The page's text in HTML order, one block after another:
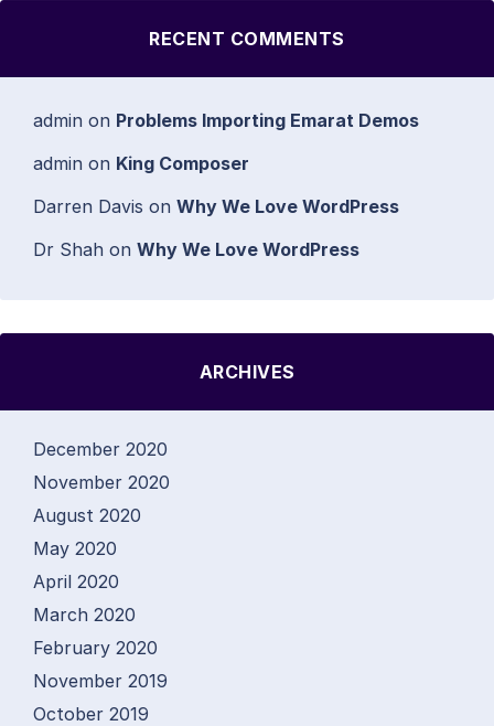
RECENT COMMENTS
admin on Problems Importing Emarat Demos
admin on King Composer
Darren Davis on Why We Love WordPress
Dr Shah on Why We Love WordPress
ARCHIVES
December 2020
November 2020
August 2020
May 2020
April 2020
March 2020
February 2020
November 2019
October 2019